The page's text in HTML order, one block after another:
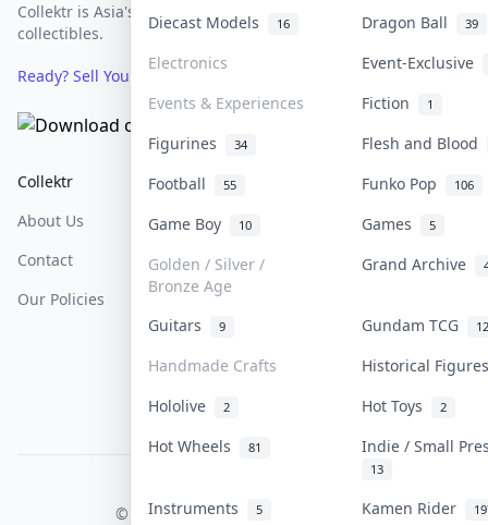
Diecast Models 16 Dragon Ball 39
Electronics
Event-Exclusive
Events & Experiences
Fiction 1
Figurines 34
Flesh and Blood
Football
55 Funko Pop 106
Game Boy 10 Games 5
Golden / Silver /
Bronze Age
Grand Archive
Guitars 9 Gundam TCG 12
Handmade Crafts
Historical
Hololive
2 Hot Toys 2
Hot Wheels 81 Indie / Small
13
Instruments 5 Kamen Rider
Collektr is Asia's premier live bidding platform for
collectibles.
Ready? Sell Your Items on Collektr now
Collektr
About Us
Contact
Our Policies
FAQ
Sell On Collektr
How To Sell
Get Paid
Help & Support
Return & Refunds
Privacy Policy
Content Policy
PDPA Notice
© 2026 Collektr. All rights reserved.